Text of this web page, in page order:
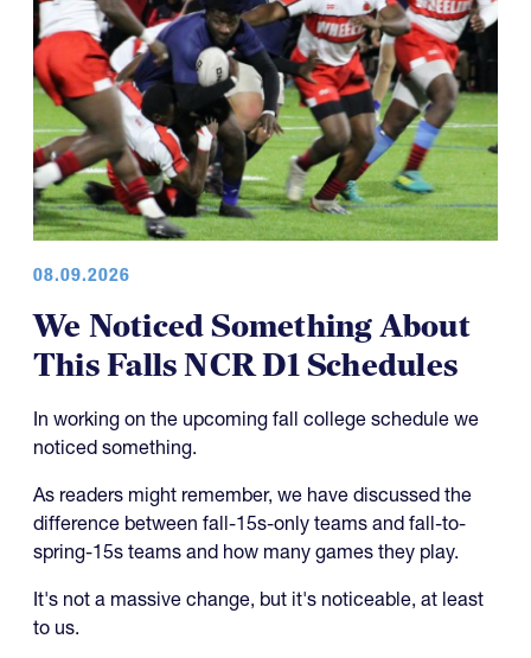
08.09.2026
We Noticed Something About
This Falls NCR D1 Schedules
In working on the upcoming fall college schedule we
noticed something.
As readers might remember, we have discussed the
difference between fall-15s-only teams and fall-to-
spring-15s teams and how many games they play.
It's not a massive change, but it's noticeable, at least
to us.